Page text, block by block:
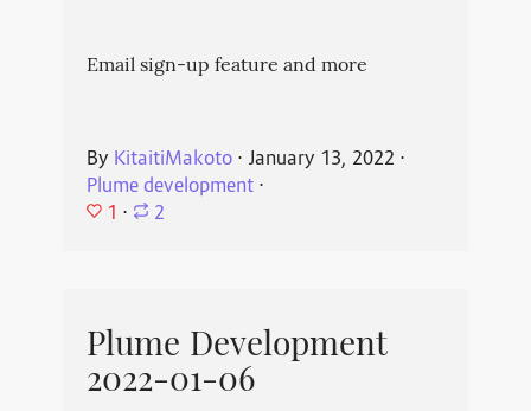
Email sign-up feature and more
By KitaitiMakoto⋅ January 13, 2022 ⋅
Plume development⋅
1 ⋅ 2
Plume Development
2022-01-06